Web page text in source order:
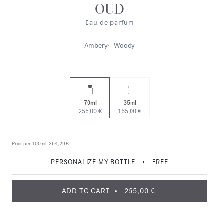
OUD
Eau de parfum
Ambery Woody
70ml
255,00 €
35ml
165,00 €
Price per 100 ml: 364,29 €
PERSONALIZE MY BOTTLE • FREE
ADD TO CART 255,00 €